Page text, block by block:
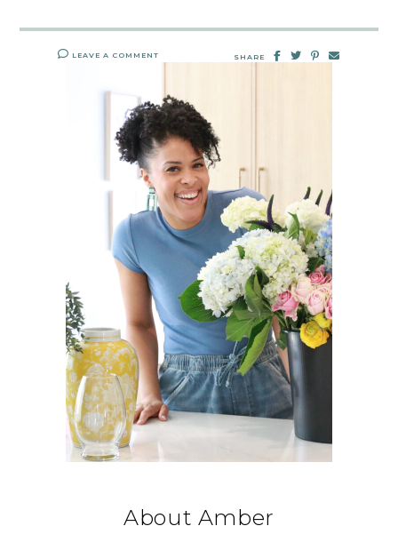
LEAVE A COMMENT SHARE
About Amber